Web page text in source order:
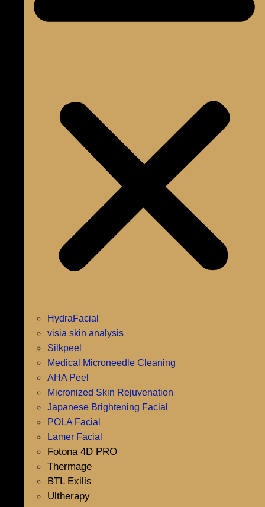
HydraFacial
visia skin analysis
Silkpeel
Medical Microneedle Cleaning
AHA Peel
Micronized Skin Rejuvenation
Japanese Brightening Facial
POLA Facial
Lamer Facial
Fotona 4D PRO
Thermage
BTL Exilis
Ultherapy